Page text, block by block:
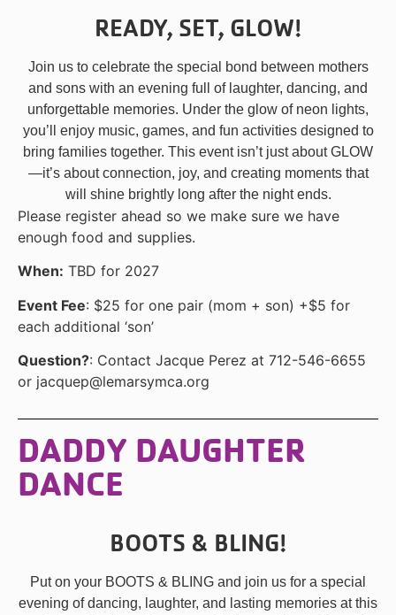
READY, SET, GLOW!
Join us to celebrate the special bond between mothers
and sons with an evening full of laughter, dancing, and
unforgettable memories. Under the glow of neon lights,
you’ll enjoy music, games, and fun activities designed to
bring families together. This event isn’t just about GLOW
—it’s about connection, joy, and creating moments that
will shine brightly long after the night ends.
Please register ahead so we make sure we have
enough food and supplies.
When: TBD for 2027
Event Fee: $25 for one pair (mom + son) +$5 for
each additional ‘son’
Question?: Contact Jacque Perez at 712-546-6655
or jacquep@lemarsymca.org
DADDY DAUGHTER
DANCE
BOOTS & BLING!
Put on your BOOTS & BLING and join us for a special
evening of dancing, laughter, and lasting memories at this